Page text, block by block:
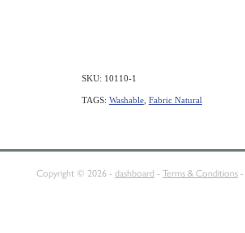
SKU: 10110-1
TAGS: Washable, Fabric Natural
Copyright © 2026 - dashboard - Terms & Conditions -